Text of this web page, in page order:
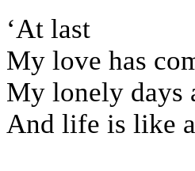
‘At last
My love has
My lonely days
And life is like